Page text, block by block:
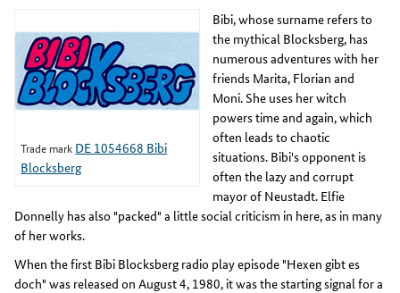
Trade mark DE 1054668 Bibi
Blocksberg
Bibi, whose surname refers to
the mythical Blocksberg, has
numerous adventures with her
friends Marita, Florian and
Moni. She uses her witch
powers time and again, which
often leads to chaotic
situations. Bibi's opponent is
often the lazy and corrupt
mayor of Neustadt. Elfie
Donnelly has also "packed" a little social criticism in here, as in many
of her works.
When the first Bibi Blocksberg radio play episode "Hexen gibt es
doch" was released on August 4, 1980, it was the starting signal for a